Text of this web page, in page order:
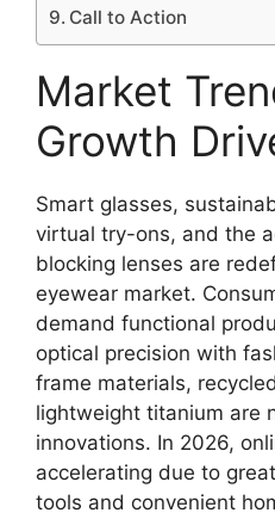
Call to Action
Market
Growth
Smart glasses,
virtual try-ons, and the
blocking lenses are
eyewear market.
demand functional
optical precision with
frame materials,
lightweight titanium are
innovations. In 2026,
accelerating due to
tools and convenient